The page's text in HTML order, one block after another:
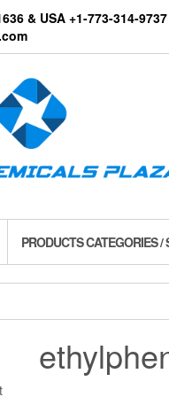
& USA +1-773-314-
PRODUCTS CATEGORIES /